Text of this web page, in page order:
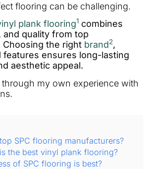
flooring can be challenging.
plank flooring1 combines
and quality from top
the right brand2,
features ensures long-lasting
aesthetic appeal.
through my own experience with
SPC flooring manufacturers?
the best vinyl plank flooring?
of SPC flooring is best?